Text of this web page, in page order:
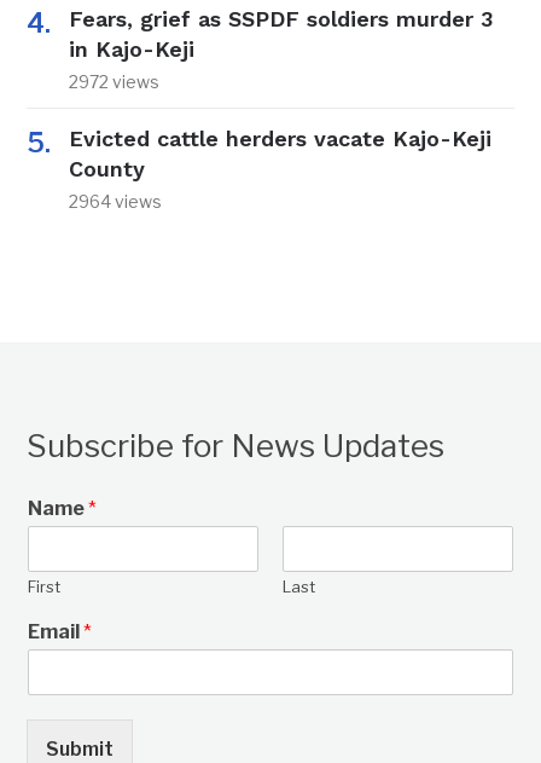
Fears, grief as SSPDF soldiers murder 3
in Kajo-Keji
2972 views
Evicted cattle herders vacate Kajo-Keji
County
2964 views
Subscribe for News Updates
Name*
First Last
Email*
Submit